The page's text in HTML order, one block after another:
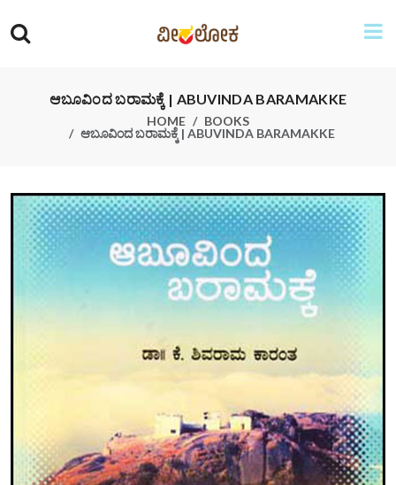
ಆಬೂವಿಂದ ಬರಾಮಕ್ಕೆ | ABUVINDA BARAMAKKE
HOME
BOOKS
ಆಬೂವಿಂದ ಬರಾಮಕ್ಕೆ | ABUVINDA BARAMAKKE